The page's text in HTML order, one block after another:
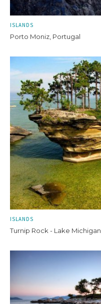
ISLANDS
Porto Moniz, Portugal
ISLANDS
Turnip Rock - Lake Michigan